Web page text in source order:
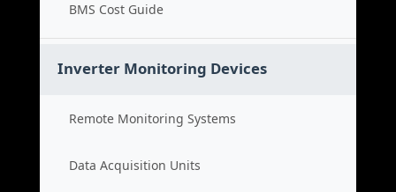
BMS Cost Guide
Inverter Monitoring Devices
Remote Monitoring Systems
Data Acquisition Units